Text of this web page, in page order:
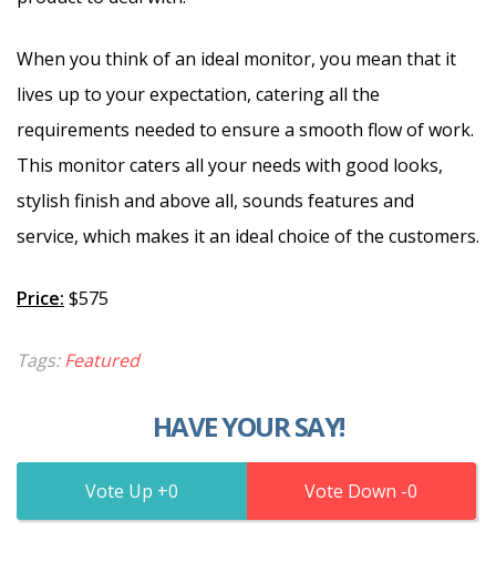
When you think of an ideal monitor, you mean that it
lives up to your expectation, catering all the
requirements needed to ensure a smooth flow of work.
This monitor caters all your needs with good looks,
stylish finish and above all, sounds features and
service, which makes it an ideal choice of the customers.
Price: $575
Tags:Featured
HAVE YOUR SAY!
0 0